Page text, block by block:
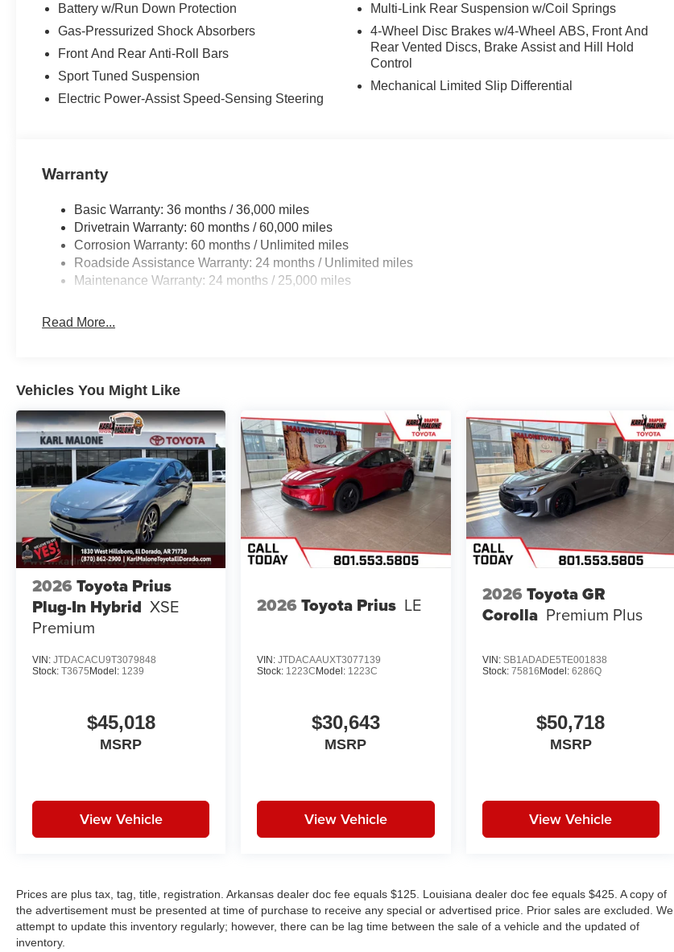
21/28 City/Highway MPG
Battery w/Run Down Protection
Gas-Pressurized Shock Absorbers
Front And Rear Anti-Roll Bars
Sport Tuned Suspension
Electric Power-Assist Speed-Sensing Steering
Multi-Link Rear Suspension w/Coil Springs
4-Wheel Disc Brakes w/4-Wheel ABS, Front And
Rear Vented Discs, Brake Assist and Hill Hold
Control
Mechanical Limited Slip Differential
Warranty
Basic Warranty: 36 months / 36,000 miles
Drivetrain Warranty: 60 months / 60,000 miles
Corrosion Warranty: 60 months / Unlimited miles
Roadside Assistance Warranty: 24 months / Unlimited miles
Maintenance Warranty: 24 months / 25,000 miles
Read More...
Vehicles You Might Like
2026 Toyota Prius
Plug-In Hybrid XSE
Premium
VIN: JTDACACU9T3079848
Stock: T3675Model: 1239
$45,018
MSRP
View Vehicle
2026 Toyota Prius LE
VIN:JTDACAAUXT3077139
Stock: 1223CModel: 1223C
$30,643
MSRP
View Vehicle
2026 Toyota GR
Corolla Premium Plus
VIN: SB1ADADE5TE001838
Stock: 75816Model: 6286Q
$50,718
MSRP
View Vehicle
Prices are plus tax, tag, title, registration. Arkansas dealer doc fee equals $125. Louisiana dealer doc fee equals $425. A copy of
the advertisement must be presented at time of purchase to receive any special or advertised price. Prior sales are excluded. We
attempt to update this inventory regularly; however, there can be lag time between the sale of a vehicle and the updated of
inventory.